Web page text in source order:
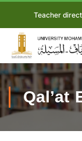
Teacher
Qal’at